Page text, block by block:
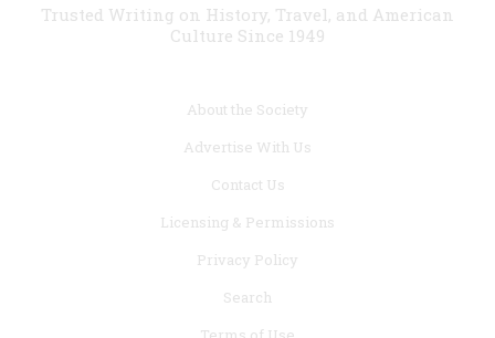
Trusted Writing on History, Travel, and American
Culture Since 1949
About the Society
Advertise With Us
Contact Us
Licensing & Permissions
Privacy Policy
Search